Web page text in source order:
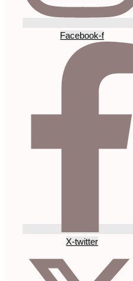
Facebook-f
X-twitter